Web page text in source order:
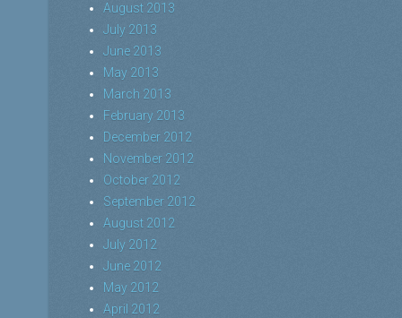
August 2013
July 2013
June 2013
May 2013
March 2013
February 2013
December 2012
November 2012
October 2012
September 2012
August 2012
July 2012
June 2012
May 2012
April 2012